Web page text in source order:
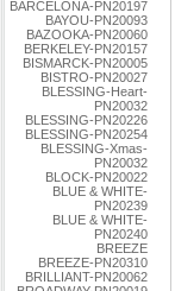
BARCELONA-PN20197
BAYOU-PN20093
BAZOOKA-PN20060
BERKELEY-PN20157
BISMARCK-PN20005
BISTRO-PN20027
BLESSING-Heart-
PN20032
BLESSING-PN20226
BLESSING-PN20254
BLESSING-Xmas-
PN20032
BLOCK-PN20022
BLUE & WHITE-
PN20239
BLUE & WHITE-
PN20240
BREEZE
BREEZE-PN20310
BRILLIANT-PN20062